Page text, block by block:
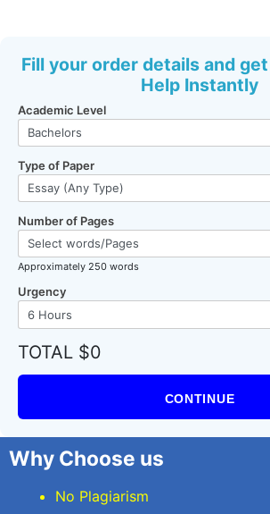
Fill your order details and
Help Instantly
Academic Level
Type of Paper
Number of Pages
Approximately 250 words
Urgency
TOTAL $0
CONTINUE
Why Choose us
No Plagiarism